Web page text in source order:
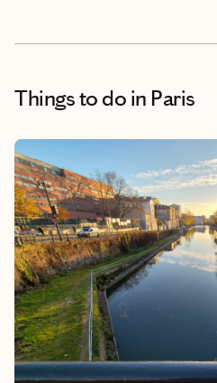
Things to do in Paris